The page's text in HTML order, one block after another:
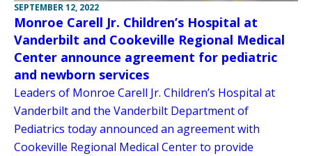
SEPTEMBER 12, 2022
Monroe Carell Jr. Children’s Hospital at
Vanderbilt and Cookeville Regional Medical
Center announce agreement for pediatric
and newborn services
Leaders of Monroe Carell Jr. Children’s Hospital at
Vanderbilt and the Vanderbilt Department of
Pediatrics today announced an agreement with
Cookeville Regional Medical Center to provide